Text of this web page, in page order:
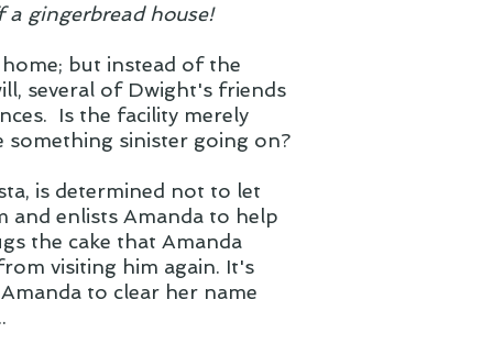
gingerbread house!
but instead of the
several of Dwight's friends
Is the facility merely
sinister going on?
is determined not to let
and enlists Amanda to help
the cake that Amanda
visiting him again. It's
to clear her name